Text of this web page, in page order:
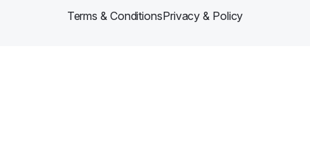
Terms & ConditionsPrivacy & Policy